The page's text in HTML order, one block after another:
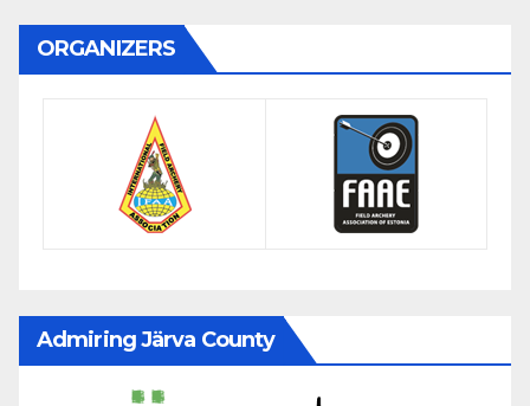
ORGANIZERS
Admiring Järva County